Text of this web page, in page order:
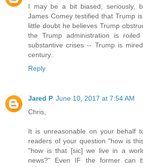
I may be a bit biased, seriously,
James Comey testified that Trump
little doubt he believes Trump
the Trump administration is
substantive crises -- Trump is
century..
Reply
Jared P June 10, 2017 at 7:54 AM
Chris,
It is unreasonable on your behalf
readers of your question "how is
"how is that [sic] we live in a
news?" Even IF the former can